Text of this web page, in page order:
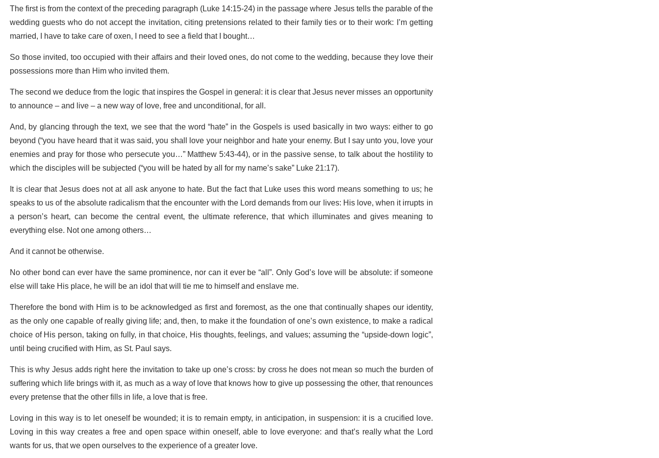
The first is from the context of the preceding paragraph (Luke 14:15-24) in the passage where Jesus tells the parable of the
wedding guests who do not accept the invitation, citing pretensions related to their family ties or to their work: I’m getting
married, I have to take care of oxen, I need to see a field that I bought…
So those invited, too occupied with their affairs and their loved ones, do not come to the wedding, because they love their
possessions more than Him who invited them.
The second we deduce from the logic that inspires the Gospel in general: it is clear that Jesus never misses an opportunity
to announce – and live – a new way of love, free and unconditional, for all.
And, by glancing through the text, we see that the word “hate” in the Gospels is used basically in two ways: either to go
beyond (“you have heard that it was said, you shall love your neighbor and hate your enemy. But I say unto you, love your
enemies and pray for those who persecute you…” Matthew 5:43-44), or in the passive sense, to talk about the hostility to
which the disciples will be subjected (“you will be hated by all for my name’s sake” Luke 21:17).
It is clear that Jesus does not at all ask anyone to hate. But the fact that Luke uses this word means something to us; he
speaks to us of the absolute radicalism that the encounter with the Lord demands from our lives: His love, when it irrupts in
a person’s heart, can become the central event, the ultimate reference, that which illuminates and gives meaning to
everything else. Not one among others…
And it cannot be otherwise.
No other bond can ever have the same prominence, nor can it ever be “all”. Only God’s love will be absolute: if someone
else will take His place, he will be an idol that will tie me to himself and enslave me.
Therefore the bond with Him is to be acknowledged as first and foremost, as the one that continually shapes our identity,
as the only one capable of really giving life; and, then, to make it the foundation of one’s own existence, to make a radical
choice of His person, taking on fully, in that choice, His thoughts, feelings, and values; assuming the “upside-down logic”,
until being crucified with Him, as St. Paul says.
This is why Jesus adds right here the invitation to take up one’s cross: by cross he does not mean so much the burden of
suffering which life brings with it, as much as a way of love that knows how to give up possessing the other, that renounces
every pretense that the other fills in life, a love that is free.
Loving in this way is to let oneself be wounded; it is to remain empty, in anticipation, in suspension: it is a crucified love.
Loving in this way creates a free and open space within oneself, able to love everyone: and that’s really what the Lord
wants for us, that we open ourselves to the experience of a greater love.